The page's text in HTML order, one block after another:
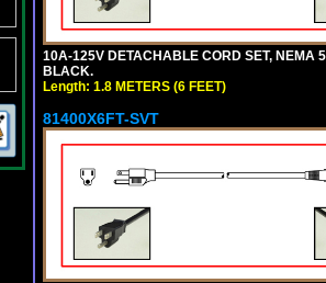
10A-125V DETACHABLE CORD SET, NEMA
BLACK.
Length: 1.8 METERS (6 FEET)
81400X6FT-SVT